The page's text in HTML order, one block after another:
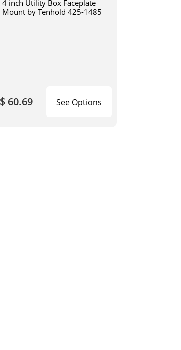
4 inch Utility Box Faceplate
Mount by Tenhold 425-1485
$ 60.69 See Options